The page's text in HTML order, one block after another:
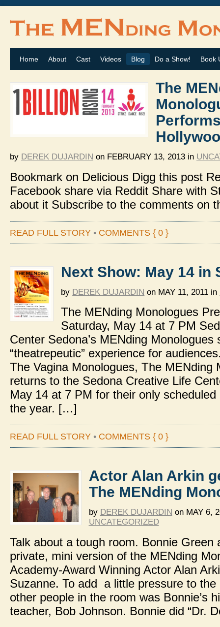
Home About Cast Videos Blog Do a Show! Book
The
by DEREK DUJARDIN on FEBRUARY 13, 2013 in
Bookmark on Delicious Digg this post
Facebook share via Reddit Share with
about it Subscribe to the comments on
READ FULL STORY • COMMENTS { 0 }
Next Show: May 14 in
by DEREK DUJARDIN on MAY 11, 2011 in
The MENding Monologues
Saturday, May 14 at 7 PM
Center Sedona’s MENding Monologues
“theatrepeutic” experience for
The Vagina Monologues, The MENding
returns to the Sedona Creative Life
May 14 at 7 PM for their only
the year. […]
READ FULL STORY • COMMENTS { 0 }
Actor Alan Arkin
The MENding
by DEREK DUJARDIN onMAY 6,
UNCATEGORIZED
Talk about a tough room. Bonnie Green
private, mini version of the MENding
Academy-Award Winning Actor Alan
Suzanne. To add a little pressure to the
other people in the room was Bonnie’s
teacher, Bob Johnson. Bonnie did “Dr.